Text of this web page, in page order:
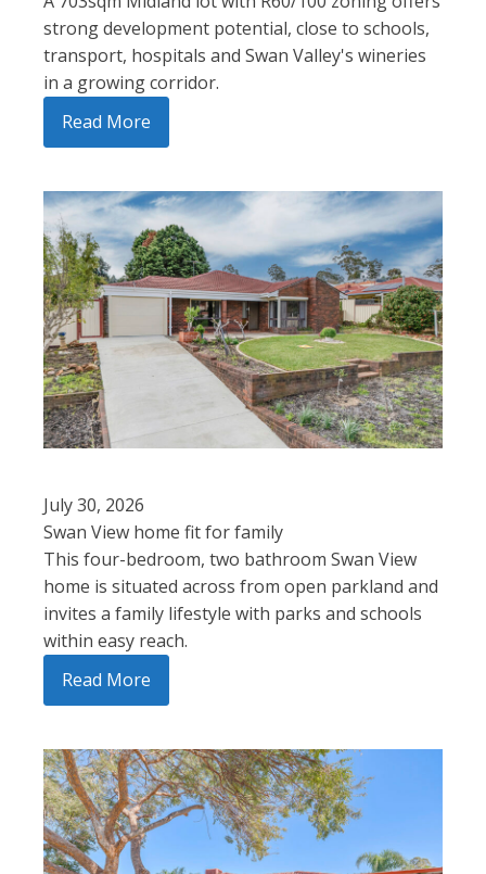
strong development potential, close to schools,
transport, hospitals and Swan Valley's wineries
in a growing corridor.
Read More
July 30, 2026
Swan View home fit for family
This four-bedroom, two bathroom Swan View
home is situated across from open parkland and
invites a family lifestyle with parks and schools
within easy reach.
Read More